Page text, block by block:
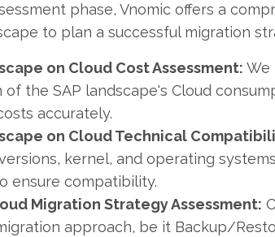
phase, Vnomic offers a
to plan a successful migration
on Cloud Cost Assessment: We
of the SAP landscape's Cloud
accurately.
on Cloud Technical
kernel, and operating
ensure compatibility.
Migration Strategy Assessment:
approach, be it Backup/